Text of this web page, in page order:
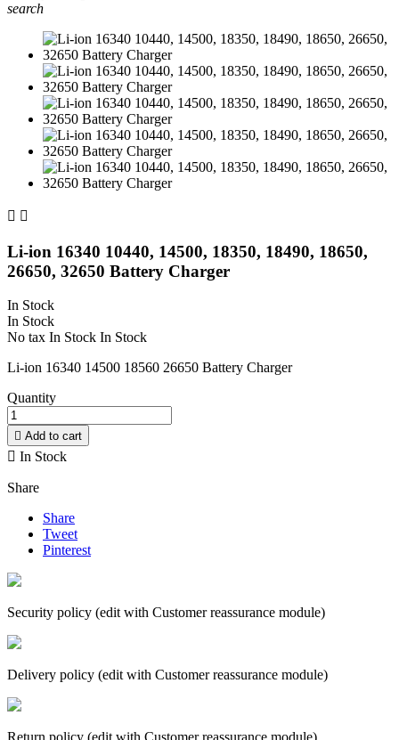
search
 
Li-ion 16340 10440, 14500, 18350, 18490, 18650,
26650, 32650 Battery Charger
In Stock
In Stock
No tax In Stock In Stock
Li-ion 16340 14500 18560 26650 Battery Charger
Quantity
 Add to cart
 In Stock
Share
Share
Tweet
Pinterest
Security policy (edit with Customer reassurance module)
Delivery policy (edit with Customer reassurance module)